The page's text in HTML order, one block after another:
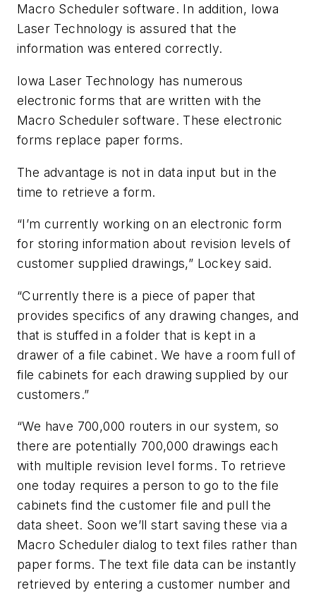
Macro Scheduler software. In addition, Iowa
Laser Technology is assured that the
information was entered correctly.
Iowa Laser Technology has numerous
electronic forms that are written with the
Macro Scheduler software. These electronic
forms replace paper forms.
The advantage is not in data input but in the
time to retrieve a form.
“I’m currently working on an electronic form
for storing information about revision levels of
customer supplied drawings,” Lockey said.
“Currently there is a piece of paper that
provides specifics of any drawing changes, and
that is stuffed in a folder that is kept in a
drawer of a file cabinet. We have a room full of
file cabinets for each drawing supplied by our
customers.”
“We have 700,000 routers in our system, so
there are potentially 700,000 drawings each
with multiple revision level forms. To retrieve
one today requires a person to go to the file
cabinets find the customer file and pull the
data sheet. Soon we’ll start saving these via a
Macro Scheduler dialog to text files rather than
paper forms. The text file data can be instantly
retrieved by entering a customer number and